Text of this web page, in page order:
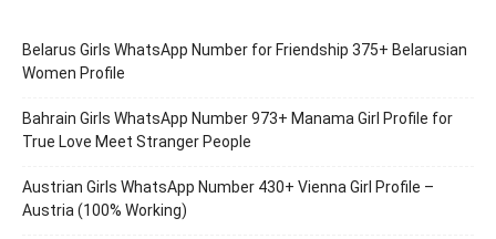
Belarus Girls WhatsApp Number for Friendship 375+ Belarusian
Women Profile
Bahrain Girls WhatsApp Number 973+ Manama Girl Profile for
True Love Meet Stranger People
Austrian Girls WhatsApp Number 430+ Vienna Girl Profile –
Austria (100% Working)